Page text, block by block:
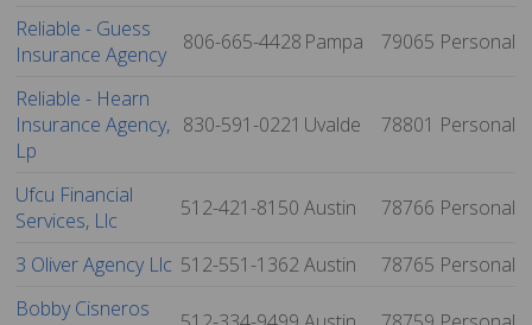
Reliable - Guess
Insurance Agency
806-665-4428 Pampa 79065 Personal
Reliable - Hearn
Insurance Agency,
Lp
830-591-0221 Uvalde 78801 Personal
Ufcu Financial
Services, Llc
512-421-8150Austin 78766 Personal
3 Oliver Agency Llc 512-551-1362Austin 78765 Personal
Bobby Cisneros